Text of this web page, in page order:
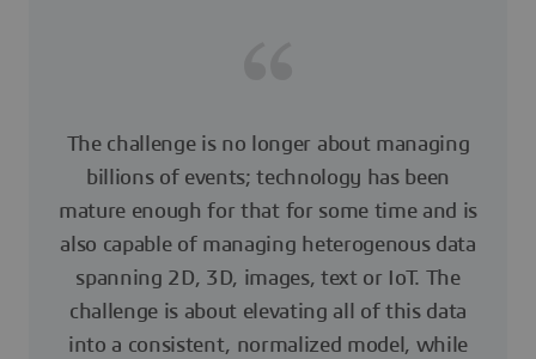
The challenge is no longer about managing
billions of events; technology has been
mature enough for that for some time and is
also capable of managing heterogenous data
spanning 2D, 3D, images, text or IoT. The
challenge is about elevating all of this data
into a consistent, normalized model, while